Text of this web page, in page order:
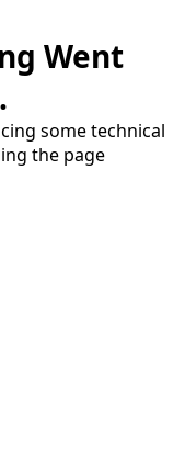
Went
some technical
the page